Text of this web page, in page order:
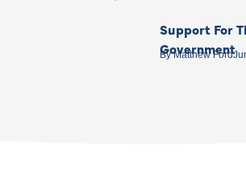
Support For
Government
ByMatthew Ford